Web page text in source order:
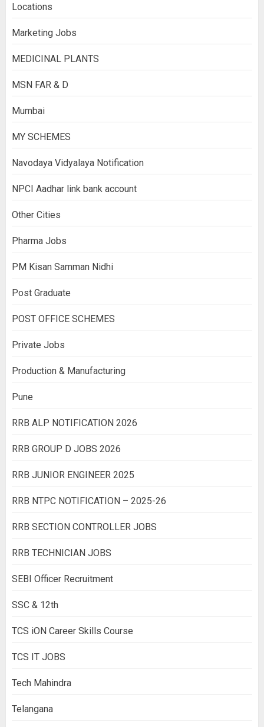
Locations
Marketing Jobs
MEDICINAL PLANTS
MSN FAR & D
Mumbai
MY SCHEMES
Navodaya Vidyalaya Notification
NPCI Aadhar link bank account
Other Cities
Pharma Jobs
PM Kisan Samman Nidhi
Post Graduate
POST OFFICE SCHEMES
Private Jobs
Production & Manufacturing
Pune
RRB ALP NOTIFICATION 2026
RRB GROUP D JOBS 2026
RRB JUNIOR ENGINEER 2025
RRB NTPC NOTIFICATION – 2025-26
RRB SECTION CONTROLLER JOBS
RRB TECHNICIAN JOBS
SEBI Officer Recruitment
SSC & 12th
TCS iON Career Skills Course
TCS IT JOBS
Tech Mahindra
Telangana